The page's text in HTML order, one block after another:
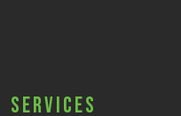
Services